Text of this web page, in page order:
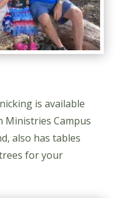
is available
Ministries Campus
also has tables
for your